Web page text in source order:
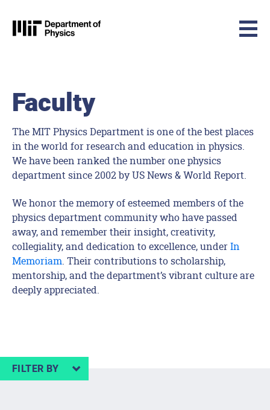
MIT Physics
Faculty
The MIT Physics Department is one of the best places
in the world for research and education in physics.
We have been ranked the number one physics
department since 2002 by US News & World Report.
We honor the memory of esteemed members of the
physics department community who have passed
away, and remember their insight, creativity,
collegiality, and dedication to excellence, underIn
Memoriam . Their contributions to scholarship,
mentorship, and the department’s vibrant culture are
deeply appreciated.
FILTER BY